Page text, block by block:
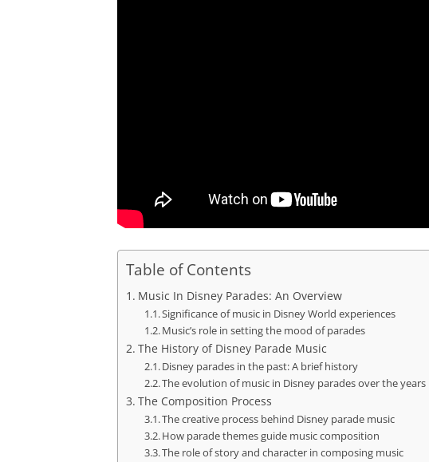
Table of Contents
Music In Disney Parades: An Overview
Significance of music in Disney World experiences
Music’s role in setting the mood of parades
The History of Disney Parade Music
Disney parades in the past: A brief history
The evolution of music in Disney parades over the years
The Composition Process
The creative process behind Disney parade music
How parade themes guide music composition
The role of story and character in composing music